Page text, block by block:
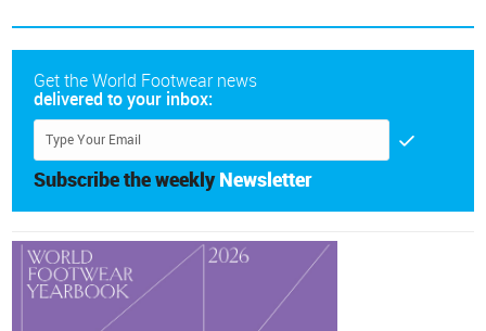
Get the World Footwear news
delivered to your inbox:
Subscribe the weekly Newsletter